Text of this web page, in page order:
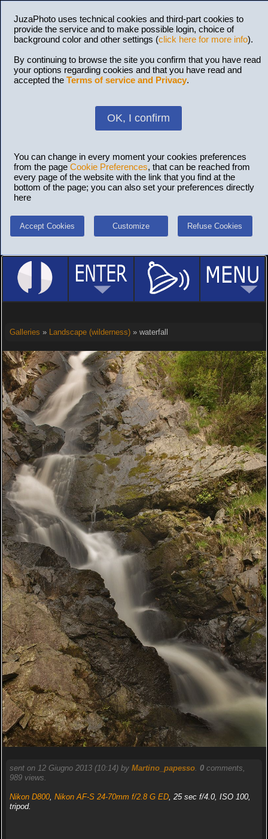
JuzaPhoto uses technical cookies and third-part cookies to
provide the service and to make possible login, choice of
background color and other settings (click here for more info).
By continuing to browse the site you confirm that you have read
your options regarding cookies and that you have read and
accepted the Terms of service and Privacy.
OK, I confirm
You can change in every moment your cookies preferences
from the page Cookie Preferences, that can be reached from
every page of the website with the link that you find at the
bottom of the page; you can also set your preferences directly
here
Accept Cookies Customize Refuse Cookies
Galleries » Landscape (wilderness)» waterfall
sent on 12 Giugno 2013 (10:14) by Martino_papesso. 0comments,
989 views.
Nikon D800, Nikon AF-S 24-70mm f/2.8 G ED, 25 sec f/4.0, ISO 100,
tripod.